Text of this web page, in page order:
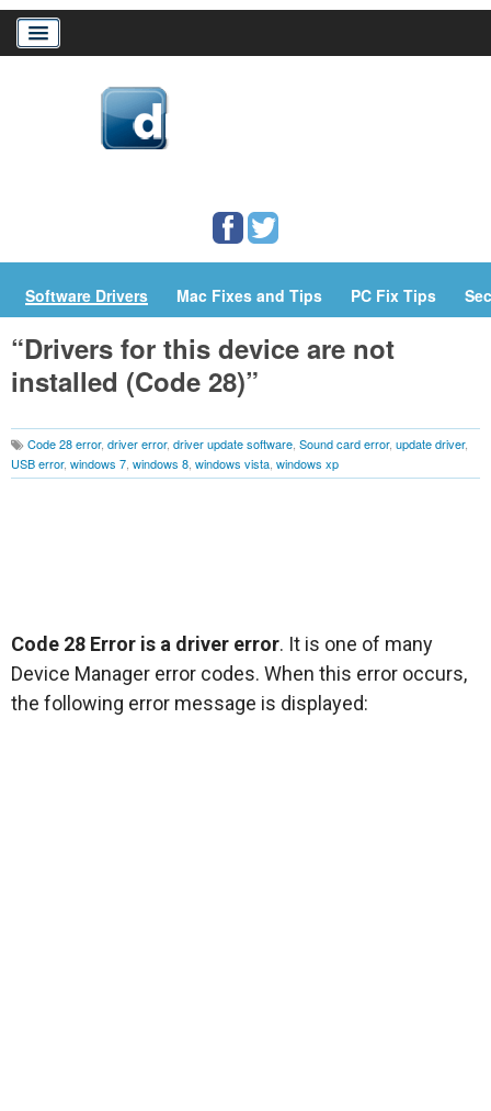
Download Drivers
Software Drivers Mac Fixes and Tips PC Fix Tips
“Drivers for this device are not
installed (Code 28)”
Code 28 error, driver error, driver update software Sound card error, update driver,
USB error, windows 7 windows 8 windows vista windows xp
Code 28 Error is a driver error. It is one of many
Device Manager error codes. When this error occurs,
the following error message is displayed: